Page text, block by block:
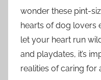
wonder these pint-
hearts of dog lovers
let your heart run
and playdates, it’s
realities of caring for